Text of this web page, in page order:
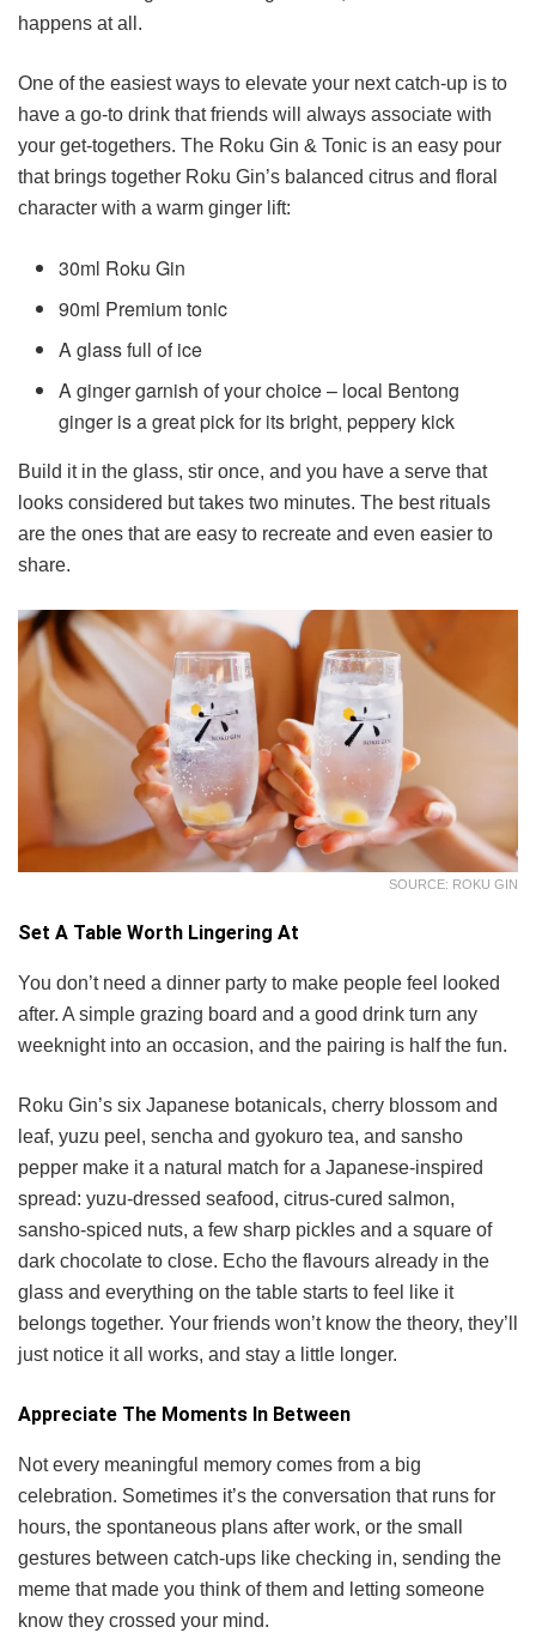
happens at all.
One of the easiest ways to elevate your next catch-up is to
have a go-to drink that friends will always associate with
your get-togethers. The Roku Gin & Tonic is an easy pour
that brings together Roku Gin’s balanced citrus and floral
character with a warm ginger lift:
30ml Roku Gin
90ml Premium tonic
A glass full of ice
A ginger garnish of your choice – local Bentong
ginger is a great pick for its bright, peppery kick
Build it in the glass, stir once, and you have a serve that
looks considered but takes two minutes. The best rituals
are the ones that are easy to recreate and even easier to
share.
SOURCE: ROKU GIN
Set A Table Worth Lingering At
You don’t need a dinner party to make people feel looked
after. A simple grazing board and a good drink turn any
weeknight into an occasion, and the pairing is half the fun.
Roku Gin’s six Japanese botanicals, cherry blossom and
leaf, yuzu peel, sencha and gyokuro tea, and sansho
pepper make it a natural match for a Japanese-inspired
spread: yuzu-dressed seafood, citrus-cured salmon,
sansho-spiced nuts, a few sharp pickles and a square of
dark chocolate to close. Echo the flavours already in the
glass and everything on the table starts to feel like it
belongs together. Your friends won’t know the theory, they’ll
just notice it all works, and stay a little longer.
Appreciate The Moments In Between
Not every meaningful memory comes from a big
celebration. Sometimes it’s the conversation that runs for
hours, the spontaneous plans after work, or the small
gestures between catch-ups like checking in, sending the
meme that made you think of them and letting someone
know they crossed your mind.